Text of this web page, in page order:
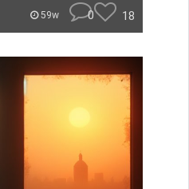
59w 0 18